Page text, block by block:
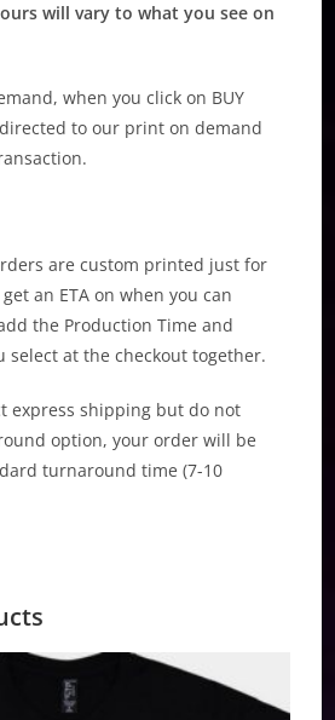
will vary to what you see on
when you click on BUY
to our print on demand
are custom printed just for
an ETA on when you can
the Production Time and
select at the checkout together.
express shipping but do not
option, your order will be
turnaround time (7-10